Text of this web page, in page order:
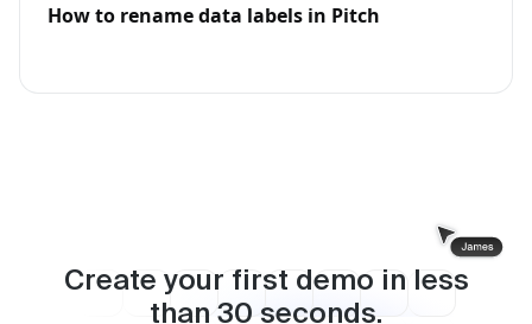
How to rename data labels in Pitch
Create your first demo in less
than 30 seconds.